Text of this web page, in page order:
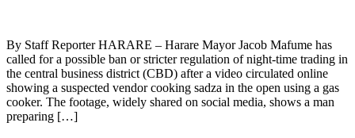
By Staff Reporter HARARE – Harare Mayor Jacob Mafume has
called for a possible ban or stricter regulation of night-time trading in
the central business district (CBD) after a video circulated online
showing a suspected vendor cooking sadza in the open using a gas
cooker. The footage, widely shared on social media, shows a man
preparing […]